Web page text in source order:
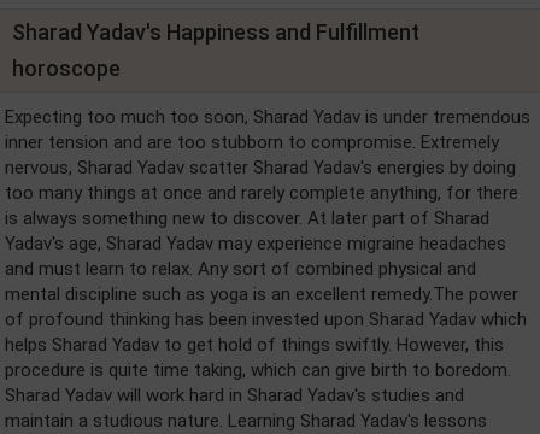
Sharad Yadav's Happiness and Fulfillment
horoscope
Expecting too much too soon, Sharad Yadav is under tremendous
inner tension and are too stubborn to compromise. Extremely
nervous, Sharad Yadav scatter Sharad Yadav's energies by doing
too many things at once and rarely complete anything, for there
is always something new to discover. At later part of Sharad
Yadav's age, Sharad Yadav may experience migraine headaches
and must learn to relax. Any sort of combined physical and
mental discipline such as yoga is an excellent remedy.The power
of profound thinking has been invested upon Sharad Yadav which
helps Sharad Yadav to get hold of things swiftly. However, this
procedure is quite time taking, which can give birth to boredom.
Sharad Yadav will work hard in Sharad Yadav's studies and
maintain a studious nature. Learning Sharad Yadav's lessons